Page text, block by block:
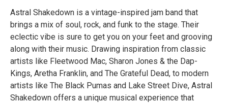
Astral Shakedown is a vintage-inspired jam band that
brings a mix of soul, rock, and funk to the stage. Their
eclectic vibe is sure to get you on your feet and grooving
along with their music. Drawing inspiration from classic
artists like Fleetwood Mac, Sharon Jones & the Dap-
Kings, Aretha Franklin, and The Grateful Dead, to modern
artists like The Black Pumas and Lake Street Dive, Astral
Shakedown offers a unique musical experience that